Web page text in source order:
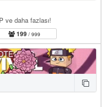
ve daha fazlası!
199 / 999